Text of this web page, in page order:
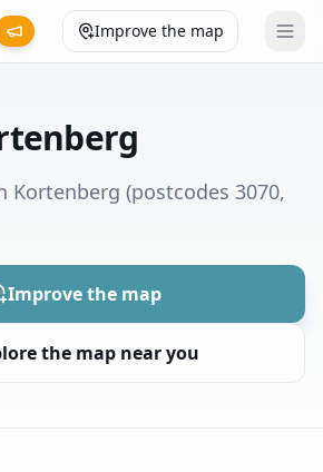
Improve the map
Kortenberg (postcodes 3070,
Improve the map
the map near you